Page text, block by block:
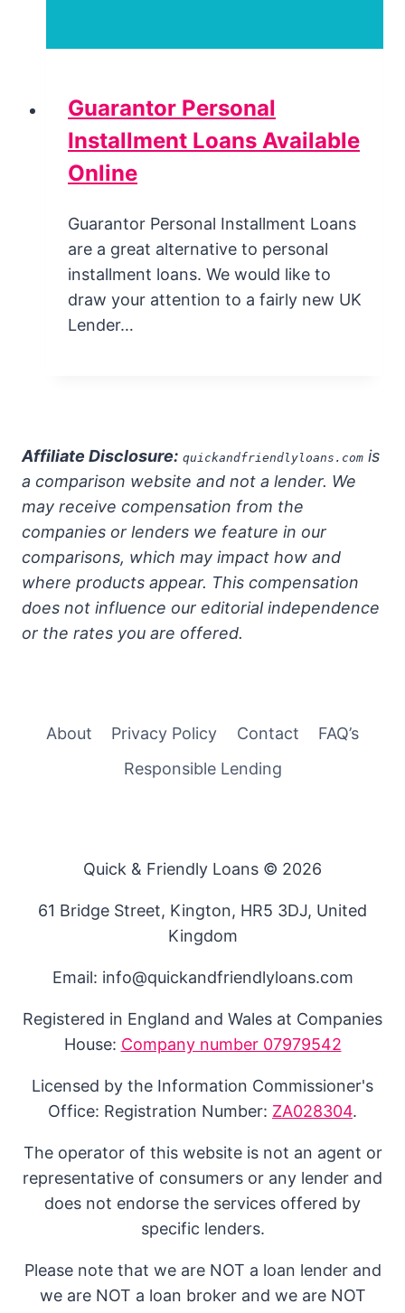
Guarantor Personal
Installment Loans Available
Online
Guarantor Personal Installment Loans
are a great alternative to personal
installment loans. We would like to
draw your attention to a fairly new UK
Lender…
Affiliate Disclosure: quickandfriendlyloans.com is
a comparison website and not a lender. We
may receive compensation from the
companies or lenders we feature in our
comparisons, which may impact how and
where products appear. This compensation
does not influence our editorial independence
or the rates you are offered.
About Privacy Policy Contact
FAQ’s
Responsible Lending
Quick & Friendly Loans © 2026
61 Bridge Street, Kington, HR5 3DJ, United
Kingdom
Email: info@quickandfriendlyloans.com
Registered in England and Wales at Companies
House: Company number 07979542
Licensed by the Information Commissioner's
Office: Registration Number: ZA028304.
The operator of this website is not an agent or
representative of consumers or any lender and
does not endorse the services offered by
specific lenders.
Please note that we are NOT a loan lender and
we are NOT a loan broker and we are NOT